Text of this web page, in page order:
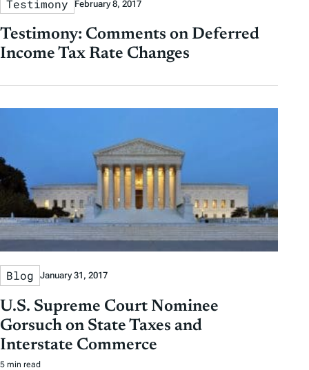
Testimony February 8, 2017
Testimony: Comments on Deferred
Income Tax Rate Changes
Blog January 31, 2017
U.S. Supreme Court Nominee
Gorsuch on State Taxes and
Interstate Commerce
5 min read